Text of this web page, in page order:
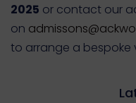
2025 or contact our
on
to arrange a bespoke